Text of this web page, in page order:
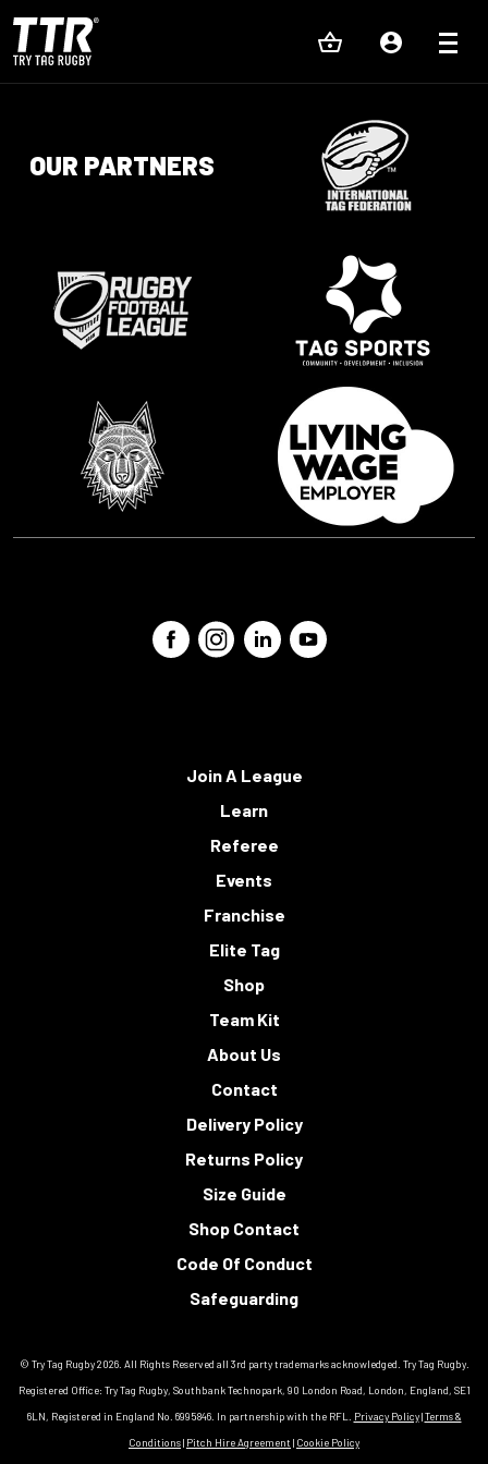
OUR PARTNERS
Join A League
Learn
Referee
Events
Franchise
Elite Tag
Shop
Team Kit
About Us
Contact
Delivery Policy
Returns Policy
Size Guide
Shop Contact
Code Of Conduct
Safeguarding
© Try Tag Rugby 2026. All Rights Reserved all 3rd party trademarks acknowledged. Try Tag Rugby.
Registered Office: Try Tag Rugby, Southbank Technopark, 90 London Road, London, England, SE1
6LN, Registered in England No. 6995846. In partnership with the RFL.
Privacy Policy|Terms &
Conditions| Pitch Hire Agreement | Cookie Policy